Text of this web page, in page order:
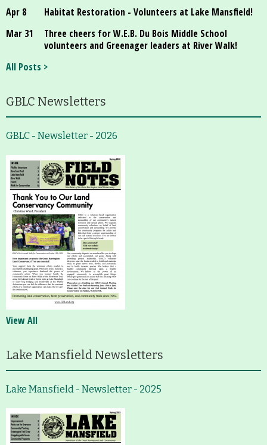
Apr 8
Habitat Restoration - Volunteers at Lake Mansfield!
Mar 31
Three cheers for W.E.B. Du Bois Middle School
volunteers and Greenager leaders at River Walk!
All Posts >
GBLC Newsletters
GBLC - Newsletter - 2026
View All
Lake Mansfield Newsletters
Lake Mansfield - Newsletter - 2025